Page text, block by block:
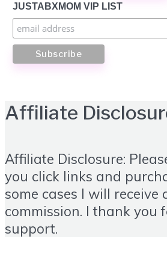
JUSTABXMOM VIP LIST
Affiliate
Affiliate Disclosure:
you click links and
some cases I will receive
commission. I thank you
support.